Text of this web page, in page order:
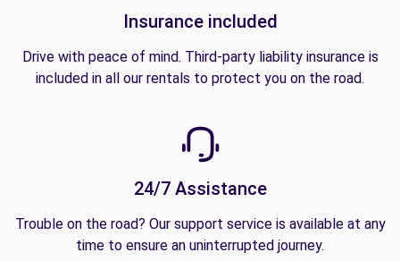
Insurance included
Drive with peace of mind. Third-party liability insurance is
included in all our rentals to protect you on the road.
24/7 Assistance
Trouble on the road? Our support service is available at any
time to ensure an uninterrupted journey.